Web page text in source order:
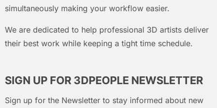
simultaneously making your workflow easier.
We are dedicated to help professional 3D artists deliver
their best work while keeping a tight time schedule.
SIGN UP FOR 3DPEOPLE NEWSLETTER
Sign up for the Newsletter to stay informed about new